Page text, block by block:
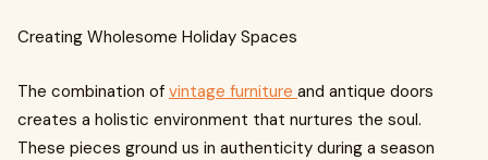
Creating Wholesome Holiday Spaces
The combination of vintage furniture and antique doors
creates a holistic environment that nurtures the soul.
These pieces ground us in authenticity during a season